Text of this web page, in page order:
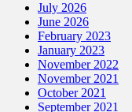
July 2026
June 2026
February 2023
January 2023
November 2022
November 2021
October 2021
September 2021